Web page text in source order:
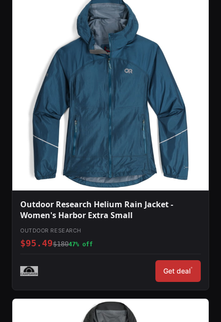
Outdoor Research Helium Rain Jacket -
Women's Harbor Extra Small
OUTDOOR RESEARCH
$95.49$18047% off
Get deal*